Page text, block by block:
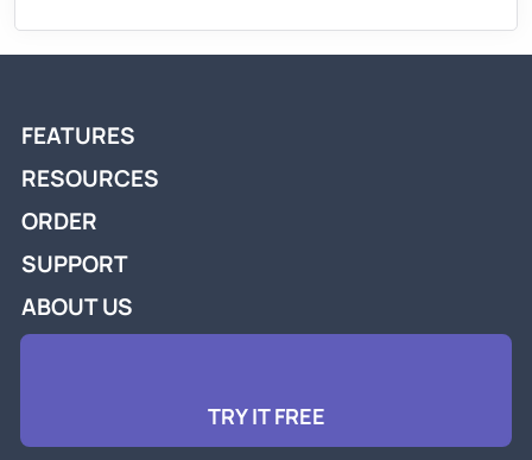
FEATURES
RESOURCES
ORDER
SUPPORT
ABOUT US
TRY IT FREE